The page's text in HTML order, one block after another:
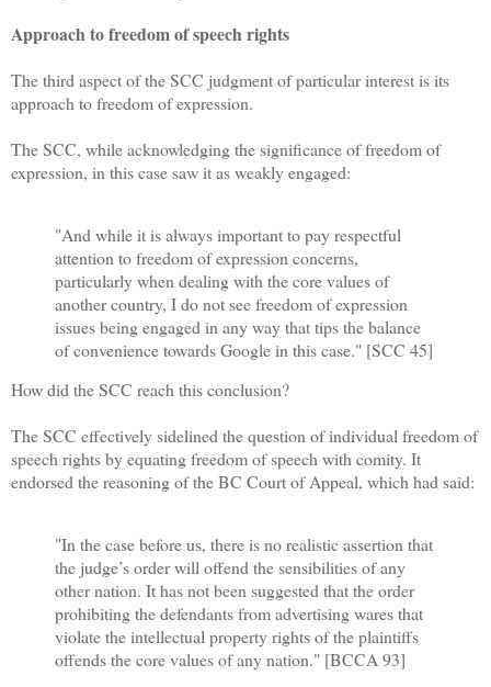
Approach to freedom of speech rights
The third aspect of the SCC judgment of particular interest is its
approach to freedom of expression.
The SCC, while acknowledging the significance of freedom of
expression, in this case saw it as weakly engaged:
"And while it is always important to pay respectful
attention to freedom of expression concerns,
particularly when dealing with the core values of
another country, I do not see freedom of expression
issues being engaged in any way that tips the balance
of convenience towards Google in this case." [SCC 45]
How did the SCC reach this conclusion?
The SCC effectively sidelined the question of individual freedom of
speech rights by equating freedom of speech with comity. It
endorsed the reasoning of the BC Court of Appeal, which had said:
"In the case before us, there is no realistic assertion that
the judge’s order will offend the sensibilities of any
other nation. It has not been suggested that the order
prohibiting the defendants from advertising wares that
violate the intellectual property rights of the plaintiffs
offends the core values of any nation." [BCCA 93]